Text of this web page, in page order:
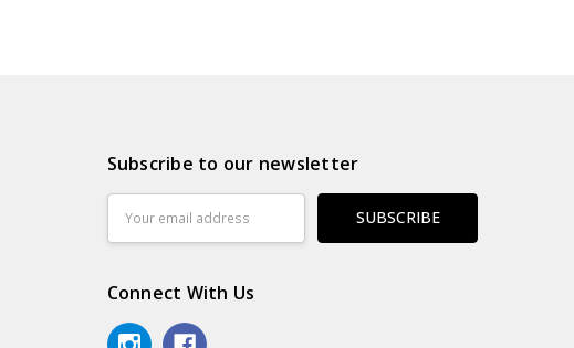
Subscribe to our newsletter
Address
Connect With Us